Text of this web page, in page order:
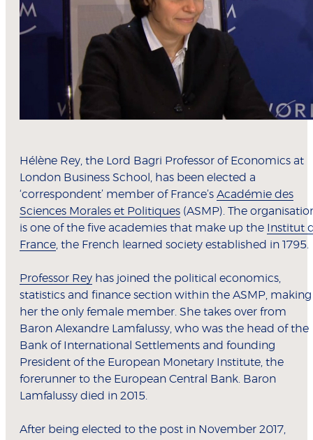
Hélène Rey, the Lord Bagri Professor of Economics at
London Business School, has been elected a
‘correspondent’ member of France’s Académie des
Sciences Morales et Politiques (ASMP). The
is one of the five academies that make up the
Institut
France , the French learned society established in 1795.
Professor Rey has joined the political economics,
statistics and finance section within the ASMP, making
her the only female member. She takes over from
Baron Alexandre Lamfalussy, who was the head of the
Bank of International Settlements and founding
President of the European Monetary Institute, the
forerunner to the European Central Bank. Baron
Lamfalussy died in 2015.
After being elected to the post in November 2017,